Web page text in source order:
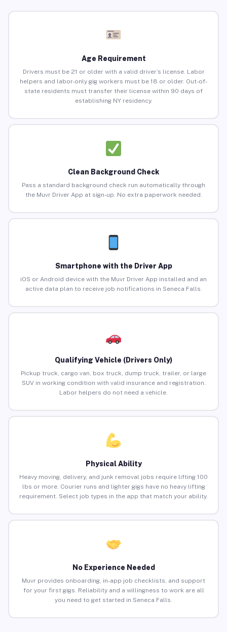
Age Requirement
Drivers must be 21 or older with a valid driver’s license. Labor
helpers and labor-only gig workers must be 18 or older. Out-of-
state residents must transfer their license within 90 days of
establishing NY residency.
Clean Background Check
Pass a standard background check run automatically through
the Muvr Driver App at sign-up. No extra paperwork needed.
Smartphone with the Driver App
iOS or Android device with the Muvr Driver App installed and an
active data plan to receive job notifications in Seneca Falls.
Qualifying Vehicle (Drivers Only)
Pickup truck, cargo van, box truck, dump truck, trailer, or large
SUV in working condition with valid insurance and registration.
Labor helpers do not need a vehicle.
Physical Ability
Heavy moving, delivery, and junk removal jobs require lifting 100
lbs or more. Courier runs and lighter gigs have no heavy lifting
requirement. Select job types in the app that match your ability.
No Experience Needed
Muvr provides onboarding, in-app job checklists, and support
for your first gigs. Reliability and a willingness to work are all
you need to get started in Seneca Falls.